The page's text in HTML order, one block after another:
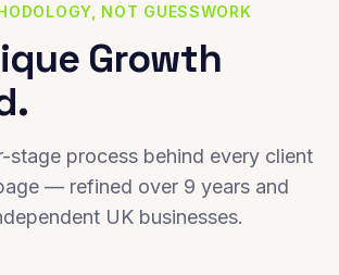
NOT GUESSWORK
Growth
stage process behind every client
— refined over 9 years and
UK businesses.